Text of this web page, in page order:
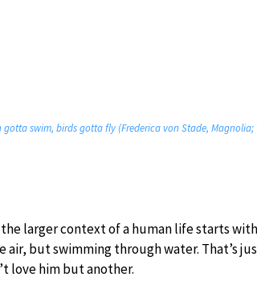
gotta swim, birds gotta fly (Frederica von Stade,
larger context of a human life starts
but swimming through water. That’s
love him but another.